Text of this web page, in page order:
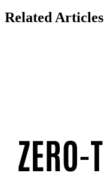
Related Articles